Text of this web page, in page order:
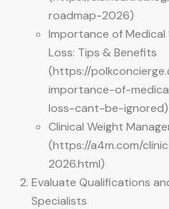
roadmap-2026)
Importance of Medical
Loss: Tips & Benefits
(https://
importance-of-
loss-cant-be-ignored)
Clinical Weight
(https://a4m.com/
2026.html)
Evaluate Qualifications
Specialists